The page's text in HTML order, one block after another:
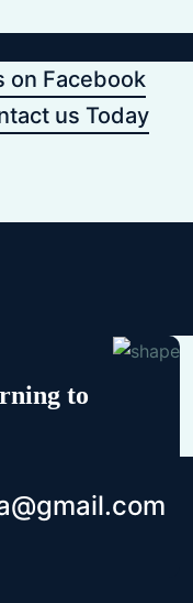
us Today
on Facebook
to